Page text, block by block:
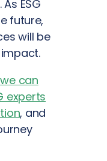
ESG
future,
will be
we can
experts
, and